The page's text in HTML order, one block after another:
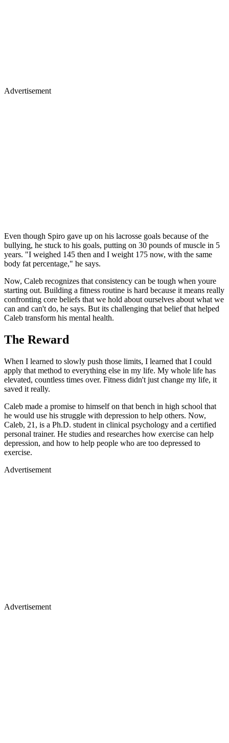
Advertisement
Even though Spiro gave up on his lacrosse goals because of the
bullying, he stuck to his goals, putting on 30 pounds of muscle in 5
years. "I weighed 145 then and I weight 175 now, with the same
body fat percentage," he says.
Now, Caleb recognizes that consistency can be tough when youre
starting out. Building a fitness routine is hard because it means really
confronting core beliefs that we hold about ourselves about what we
can and can't do, he says. But its challenging that belief that helped
Caleb transform his mental health.
The Reward
When I learned to slowly push those limits, I learned that I could
apply that method to everything else in my life. My whole life has
elevated, countless times over. Fitness didn't just change my life, it
saved it really.
Caleb made a promise to himself on that bench in high school that
he would use his struggle with depression to help others. Now,
Caleb, 21, is a Ph.D. student in clinical psychology and a certified
personal trainer. He studies and researches how exercise can help
depression, and how to help people who are too depressed to
exercise.
Advertisement
Advertisement